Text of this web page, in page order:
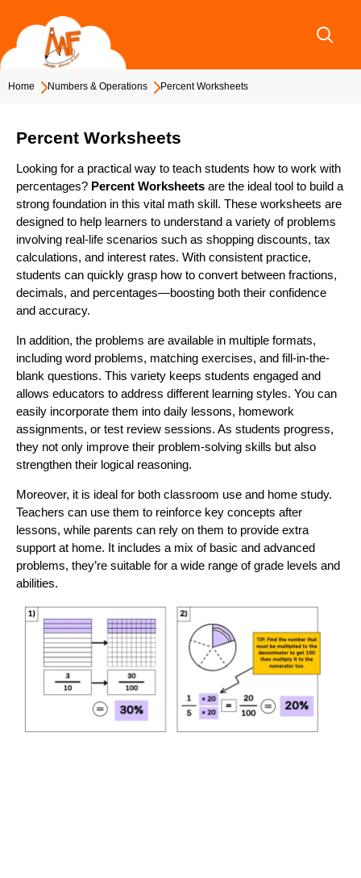
content
Home Numbers & Operations Percent Worksheets
Percent Worksheets
Looking for a practical way to teach students how to work with
percentages? Percent Worksheets are the ideal tool to build a
strong foundation in this vital math skill. These worksheets are
designed to help learners to understand a variety of problems
involving real-life scenarios such as shopping discounts, tax
calculations, and interest rates. With consistent practice,
students can quickly grasp how to convert between fractions,
decimals, and percentages—boosting both their confidence
and accuracy.
In addition, the problems are available in multiple formats,
including word problems, matching exercises, and fill-in-the-
blank questions. This variety keeps students engaged and
allows educators to address different learning styles. You can
easily incorporate them into daily lessons, homework
assignments, or test review sessions. As students progress,
they not only improve their problem-solving skills but also
strengthen their logical reasoning.
Moreover, it is ideal for both classroom use and home study.
Teachers can use them to reinforce key concepts after
lessons, while parents can rely on them to provide extra
support at home. It includes a mix of basic and advanced
problems, they’re suitable for a wide range of grade levels and
abilities.